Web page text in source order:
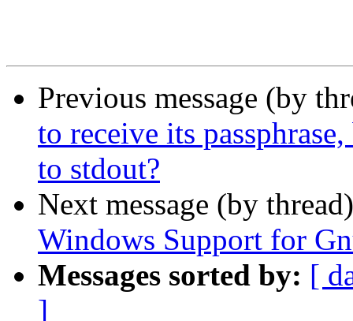
Previous message (by
to receive its
to stdout?
Next message (by
Windows Support for
Messages sorted by: [
]